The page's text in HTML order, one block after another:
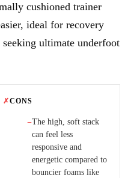
cushioned trainer
ideal for recovery
ultimate underfoot
✗CONS
−The high, soft stack
can feel less
responsive and
energetic compared to
bouncier foams like